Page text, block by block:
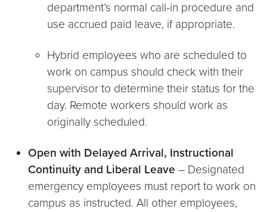
department’s normal call-in procedure and
use accrued paid leave, if appropriate.
Hybrid employees who are scheduled to
work on campus should check with their
supervisor to determine their status for the
day. Remote workers should work as
originally scheduled.
Open with Delayed Arrival, Instructional
Continuity and Liberal Leave – Designated
emergency employees must report to work on
campus as instructed. All other employees,